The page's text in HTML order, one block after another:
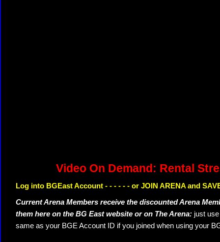
Video On Demand: Rental
Log into BGEast Account - - - - - - or JOIN ARENA and
Current Arena Members receive the discounted Arena
them here on the BG East website or on The Arena: just
same as your BGE Account ID if you joined when using your